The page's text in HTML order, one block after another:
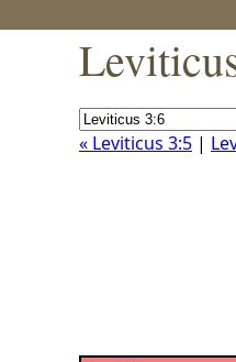
« Leviticus 3:5 |